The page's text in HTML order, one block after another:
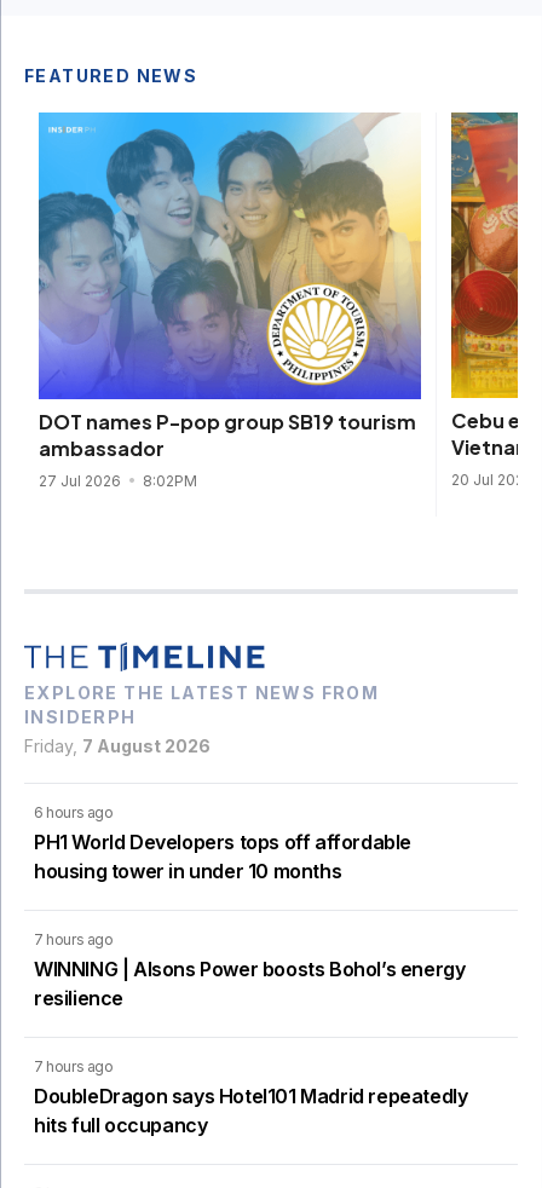
FEATURED NEWS
DOT names P-pop group SB19 tourism
ambassador
27 Jul 2026 8:02PM
Cebu
20 Jul 2026
EXPLORE THE LATEST NEWS FROM
INSIDERPH
Friday, 7 August 2026
6 hours ago
PH1 World Developers tops off affordable
housing tower in under 10 months
7 hours ago
WINNING | Alsons Power boosts Bohol’s energy
resilience
7 hours ago
DoubleDragon says Hotel101 Madrid repeatedly
hits full occupancy